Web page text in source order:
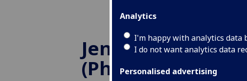
Analytics
I'm happy with analytics data
I do not want analytics data
Personalised advertising
Jennifer Corns
(Philosophy)